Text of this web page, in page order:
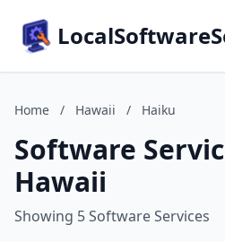
Home / Hawaii / Haiku
Software
Hawaii
Showing 5 Software Services